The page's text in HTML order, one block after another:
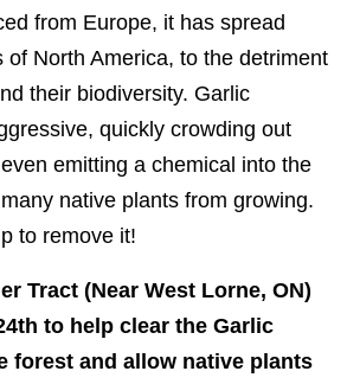
from Europe, it has spread
of North America, to the detriment
their biodiversity. Garlic
quickly crowding out
emitting a chemical into the
native plants from growing.
to remove it!
Tract (Near West Lorne, ON)
to help clear the Garlic
forest and allow native plants